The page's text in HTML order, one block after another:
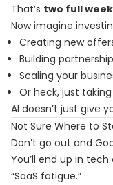
That’s two full
Now imagine
Creating new
Building
Scaling your
Or heck, just
AI doesn’t just give
Not Sure Where to
Don’t go out and
You’ll end up in
“SaaS fatigue.”